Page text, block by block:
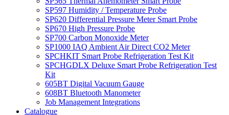
SP597 Humidity / Temperature Probe
SP620 Differential Pressure Meter Smart Probe
SP670 High Pressure Probe
SP700 Carbon Monoxide Meter
SP1000 IAQ Ambient Air Direct CO2 Meter
SPCHKIT Smart Probe Refrigeration Test Kit
SPCHGDLX Deluxe Smart Probe Refrigeration Test
Kit
605BT Digital Vacuum Gauge
608BT Bluetooth Manometer
Job Management Integrations
Catalogue